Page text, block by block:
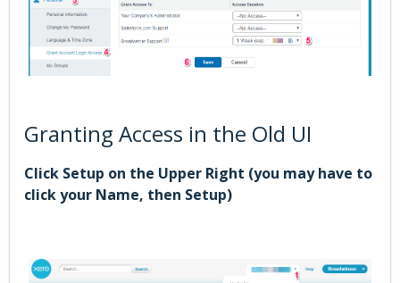
Granting Access in the Old UI
Click Setup on the Upper Right (you may have to
click your Name, then Setup)